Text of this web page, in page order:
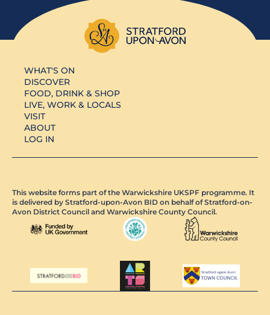
WHAT'S ON
DISCOVER
FOOD, DRINK & SHOP
LIVE, WORK & LOCALS
VISIT
ABOUT
LOG IN
This website forms part of the Warwickshire UKSPF programme. It
is delivered by Stratford-upon-Avon BID on behalf of Stratford-on-
Avon District Council and Warwickshire County Council.